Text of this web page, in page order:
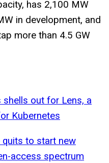
has 2,100 MW
in development, and
more than 4.5 GW
out for Lens, a
Kubernetes
to start new
access spectrum